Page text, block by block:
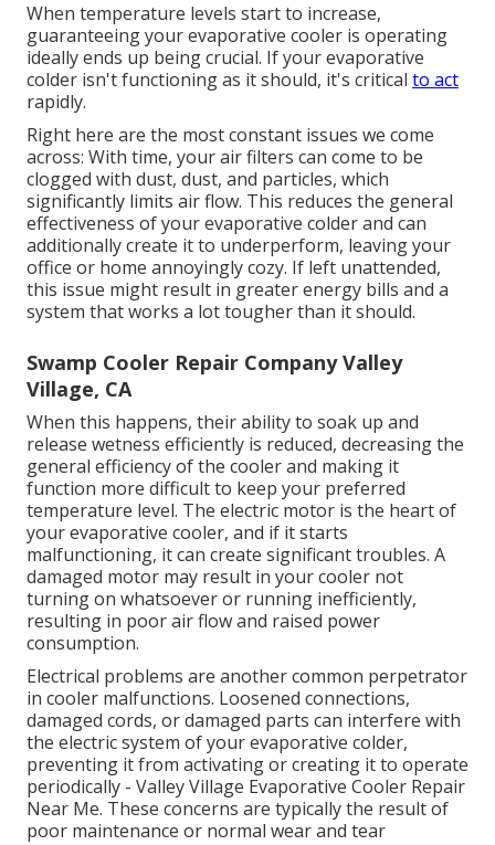
When temperature levels start to increase,
guaranteeing your evaporative cooler is operating
ideally ends up being crucial. If your evaporative
colder isn't functioning as it should, it's critical to act
rapidly.
Right here are the most constant issues we come
across: With time, your air filters can come to be
clogged with dust, dust, and particles, which
significantly limits air flow. This reduces the general
effectiveness of your evaporative colder and can
additionally create it to underperform, leaving your
office or home annoyingly cozy. If left unattended,
this issue might result in greater energy bills and a
system that works a lot tougher than it should.
Swamp Cooler Repair Company Valley
Village, CA
When this happens, their ability to soak up and
release wetness efficiently is reduced, decreasing the
general efficiency of the cooler and making it
function more difficult to keep your preferred
temperature level. The electric motor is the heart of
your evaporative cooler, and if it starts
malfunctioning, it can create significant troubles. A
damaged motor may result in your cooler not
turning on whatsoever or running inefficiently,
resulting in poor air flow and raised power
consumption.
Electrical problems are another common perpetrator
in cooler malfunctions. Loosened connections,
damaged cords, or damaged parts can interfere with
the electric system of your evaporative colder,
preventing it from activating or creating it to operate
periodically - Valley Village Evaporative Cooler Repair
Near Me. These concerns are typically the result of
poor maintenance or normal wear and tear